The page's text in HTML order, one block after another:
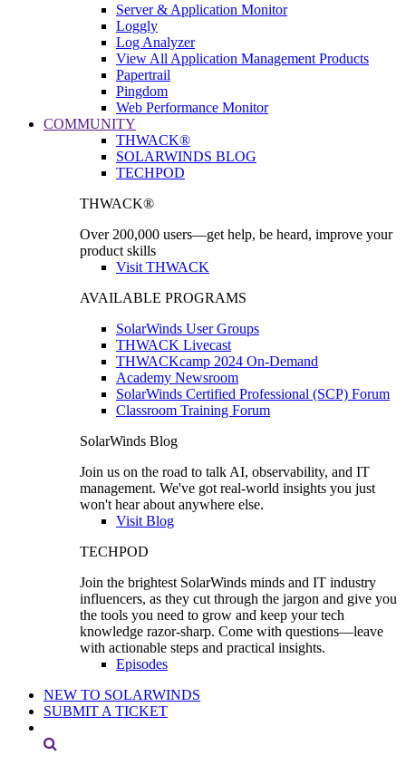
Server & Application Monitor
Loggly
Log Analyzer
View All Application Management Products
Papertrail
Pingdom
Web Performance Monitor
COMMUNITY
THWACK®
SOLARWINDS BLOG
TECHPOD
THWACK®
Over 200,000 users—get help, be heard, improve your
product skills
Visit THWACK
AVAILABLE PROGRAMS
SolarWinds User Groups
THWACK Livecast
THWACKcamp 2024 On-Demand
Academy Newsroom
SolarWinds Certified Professional (SCP) Forum
Classroom Training Forum
SolarWinds Blog
Join us on the road to talk AI, observability, and IT
management. We've got real-world insights you just
won't hear about anywhere else.
Visit Blog
TECHPOD
Join the brightest SolarWinds minds and IT industry
influencers, as they cut through the jargon and give you
the tools you need to grow and keep your tech
knowledge razor-sharp. Come with questions—leave
with actionable steps and practical insights.
Episodes
NEW TO SOLARWINDS
SUBMIT A TICKET